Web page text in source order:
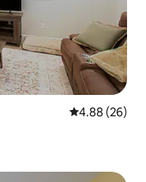
4.88 out of 5
4.88 (26)